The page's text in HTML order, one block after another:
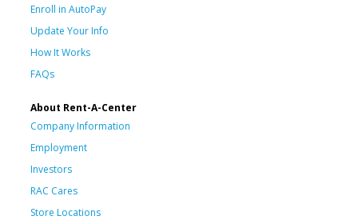
Enroll in AutoPay
Update Your Info
How It Works
FAQs
About Rent-A-Center
Company Information
Employment
Investors
RAC Cares
Store Locations